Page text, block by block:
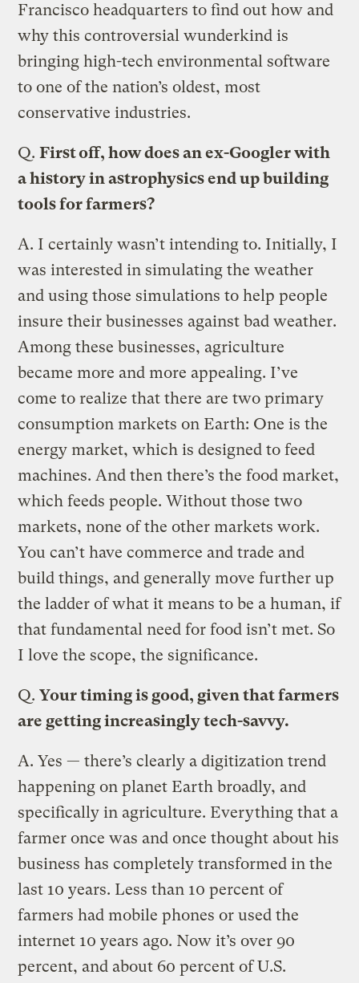
Francisco headquarters to find out how and
why this controversial wunderkind is
bringing high-tech environmental software
to one of the nation’s oldest, most
conservative industries.
Q. First off, how does an ex-Googler with
a history in astrophysics end up building
tools for farmers?
A. I certainly wasn’t intending to. Initially, I
was interested in simulating the weather
and using those simulations to help people
insure their businesses against bad weather.
Among these businesses, agriculture
became more and more appealing. I’ve
come to realize that there are two primary
consumption markets on Earth: One is the
energy market, which is designed to feed
machines. And then there’s the food market,
which feeds people. Without those two
markets, none of the other markets work.
You can’t have commerce and trade and
build things, and generally move further up
the ladder of what it means to be a human, if
that fundamental need for food isn’t met. So
I love the scope, the significance.
Q. Your timing is good, given that farmers
are getting increasingly tech-savvy.
A. Yes — there’s clearly a digitization trend
happening on planet Earth broadly, and
specifically in agriculture. Everything that a
farmer once was and once thought about his
business has completely transformed in the
last 10 years. Less than 10 percent of
farmers had mobile phones or used the
internet 10 years ago. Now it’s over 90
percent, and about 60 percent of U.S.